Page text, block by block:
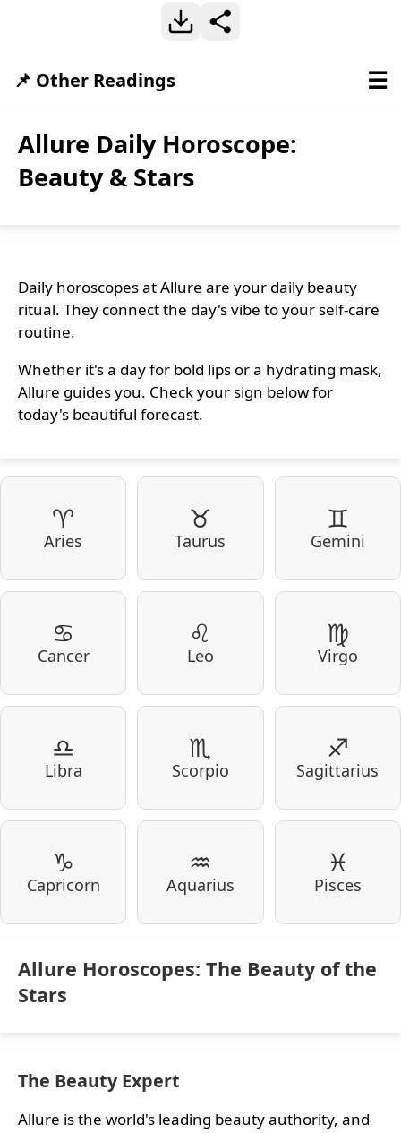
Allure Daily Horoscope:
Beauty & Stars
Daily horoscopes at Allure are your daily beauty
ritual. They connect the day's vibe to your self-care
routine.
Whether it's a day for bold lips or a hydrating mask,
Allure guides you. Check your sign below for
today's beautiful forecast.
♈
Aries
♉
Taurus
♊
Gemini
♋
Cancer
♌
Leo
♍
Virgo
♎
Libra
♏
Scorpio
♐
Sagittarius
♑
Capricorn
♒
Aquarius
♓
Pisces
Allure Horoscopes: The Beauty of the
Stars
The Beauty Expert
Allure is the world's leading beauty authority, and
📌 Other Readings ☰